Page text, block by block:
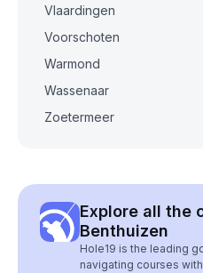
Vlaardingen
Voorschoten
Warmond
Wassenaar
Zoetermeer
Explore all the
Benthuizen
Hole19 is the leading
navigating courses